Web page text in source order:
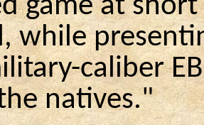
game at
while
caliber
natives."